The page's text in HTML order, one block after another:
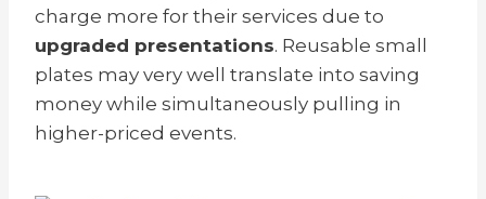
charge more for their services due to
upgraded presentations. Reusable small
plates may very well translate into saving
money while simultaneously pulling in
higher-priced events.